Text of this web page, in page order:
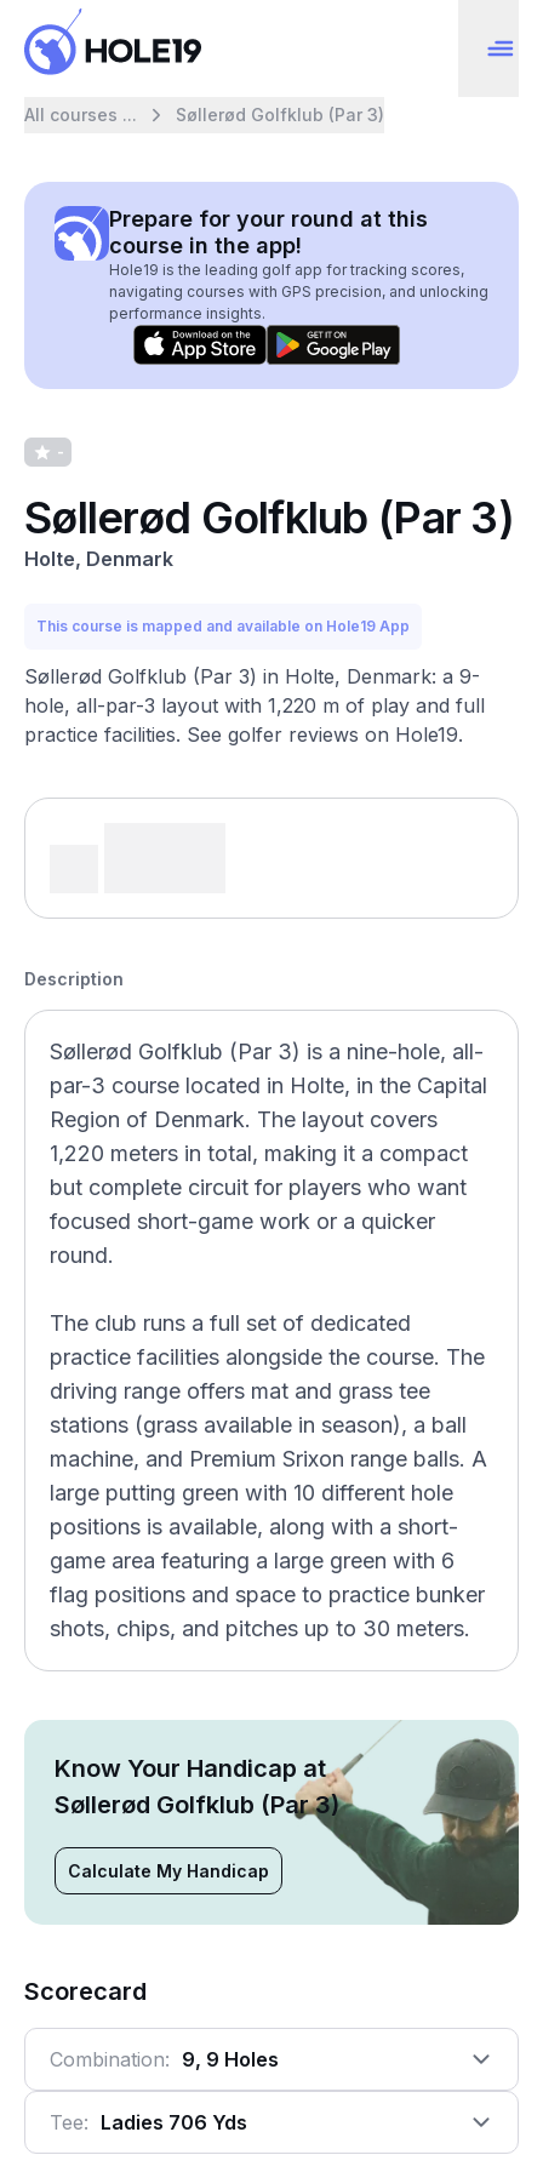
All courses ... Søllerød Golfklub (Par 3)
Prepare for your round at this
course in the app!
Hole19 is the leading golf app for tracking scores,
navigating courses with GPS precision, and unlocking
performance insights.
-
Søllerød Golfklub (Par 3)
Holte, Denmark
This course is mapped and available on Hole19 App
Søllerød Golfklub (Par 3) in Holte, Denmark: a 9-
hole, all-par-3 layout with 1,220 m of play and full
practice facilities. See golfer reviews on Hole19.
Description
Søllerød Golfklub (Par 3) is a nine-hole, all-
par-3 course located in Holte, in the Capital
Region of Denmark. The layout covers
1,220 meters in total, making it a compact
but complete circuit for players who want
focused short-game work or a quicker
round.
The club runs a full set of dedicated
practice facilities alongside the course. The
driving range offers mat and grass tee
stations (grass available in season), a ball
machine, and Premium Srixon range balls. A
large putting green with 10 different hole
positions is available, along with a short-
game area featuring a large green with 6
flag positions and space to practice bunker
shots, chips, and pitches up to 30 meters.
Know Your Handicap at
Søllerød Golfklub (Par 3)
Calculate My Handicap
Scorecard
Combination: 9, 9 Holes
Tee: Ladies 706 Yds